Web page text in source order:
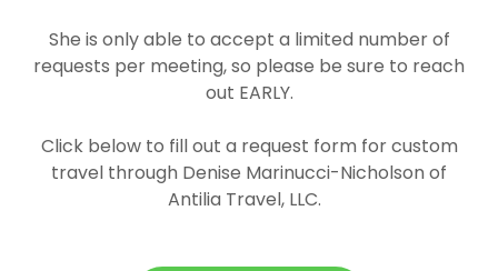
She is only able to accept a limited number of
requests per meeting, so please be sure to reach
out EARLY.
Click below to fill out a request form for custom
travel through Denise Marinucci-Nicholson of
Antilia Travel, LLC.